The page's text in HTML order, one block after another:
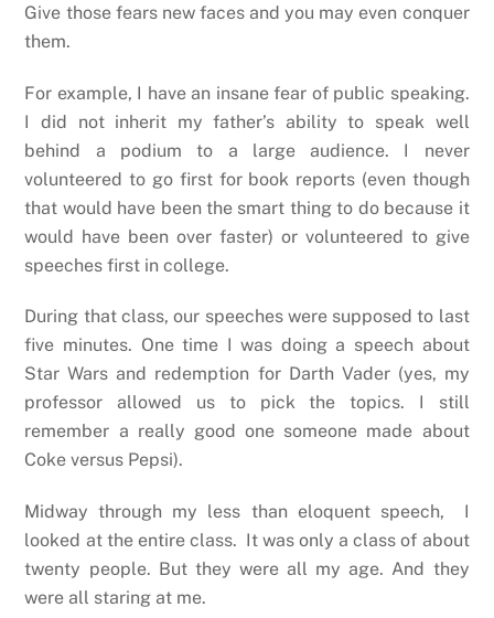
Give those fears new faces and you may even conquer
them.
For example, I have an insane fear of public speaking.
I did not inherit my father’s ability to speak well
behind a podium to a large audience. I never
volunteered to go first for book reports (even though
that would have been the smart thing to do because it
would have been over faster) or volunteered to give
speeches first in college.
During that class, our speeches were supposed to last
five minutes. One time I was doing a speech about
Star Wars and redemption for Darth Vader (yes, my
professor allowed us to pick the topics. I still
remember a really good one someone made about
Coke versus Pepsi).
Midway through my less than eloquent speech, I
looked at the entire class. It was only a class of about
twenty people. But they were all my age. And they
were all staring at me.